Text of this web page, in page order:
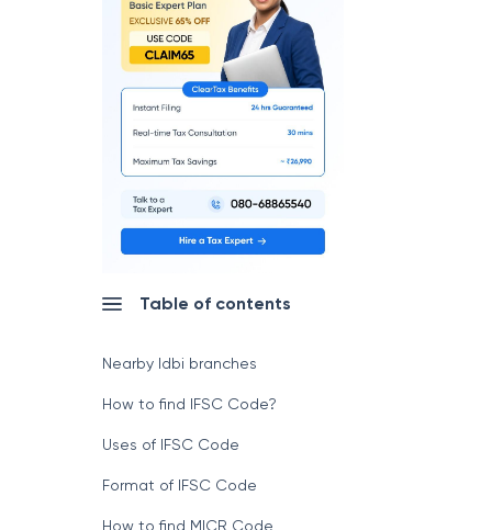
Table of contents
Nearby Idbi branches
How to find IFSC Code?
Uses of IFSC Code
Format of IFSC Code
How to find MICR Code